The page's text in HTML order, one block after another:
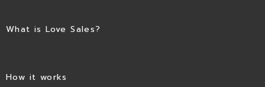
What is Love Sales?
How it works